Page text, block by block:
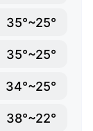
35°~25°
35°~25°
34°~25°
38°~22°